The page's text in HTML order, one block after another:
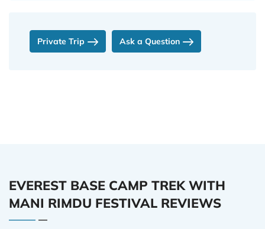
Private Trip Ask a Question
EVEREST BASE CAMP TREK WITH
MANI RIMDU FESTIVAL REVIEWS